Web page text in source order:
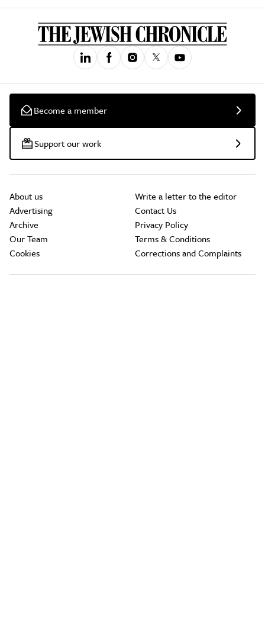
Become a member
Support our work
About us
Advertising
Archive
Our Team
Cookies
Write a letter to the editor
Contact Us
Privacy Policy
Terms & Conditions
Corrections and Complaints